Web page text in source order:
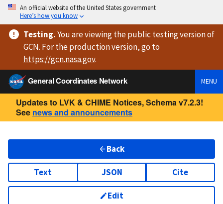
An official website of the United States government
Here’s how you know
Testing.You are viewingthe public testing versionof
GCN. For the production version, go to
https://gcn.nasa.gov.
General Coordinates Network
MENU
Updates to LVK & CHIME Notices, Schema v7.2.3!
See news and announcements
Back
Text JSON Cite
Edit